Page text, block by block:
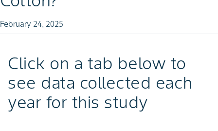
February 24, 2025
Click on a tab below to
see data collected each
year for this study